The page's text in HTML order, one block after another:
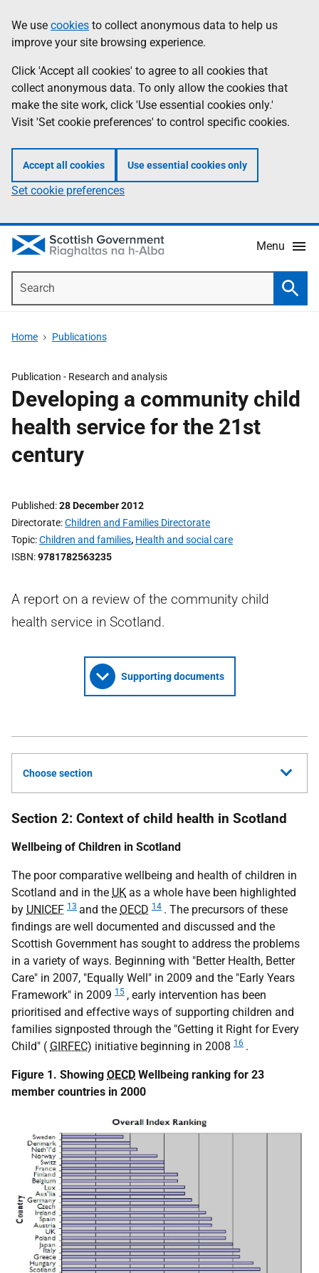
to
main
content
help
Information
We use cookies to collect anonymous data to help us
improve your site browsing experience.
Click 'Accept all cookies' to agree to all cookies that
collect anonymous data. To only allow the cookies that
make the site work, click 'Use essential cookies only.'
Visit 'Set cookie preferences' to control specific cookies.
Accept all cookies Use essential cookies only
Set cookie preferences
Menu
Home Publications
Publication - Research and analysis
Developing a community child
health service for the 21st
century
Published 28 December 2012
Directorate Children and Families Directorate
Topic Children and families, Health and social care
ISBN 9781782563235
A report on a review of the community child
health service in Scotland.
Supporting documents
Choose section
Section 2: Context of child health in Scotland
Wellbeing of Children in Scotland
The poor comparative wellbeing and health of children in
Scotland and in the UK as a whole have been highlighted
by UNICEF 13 and the OECD 14 . The precursors of these
findings are well documented and discussed and the
Scottish Government has sought to address the problems
in a variety of ways. Beginning with "Better Health, Better
Care" in 2007, "Equally Well" in 2009 and the "Early Years
Framework" in 2009 15 , early intervention has been
prioritised and effective ways of supporting children and
families signposted through the "Getting it Right for Every
Child" ( GIRFEC) initiative beginning in 2008 16 .
Figure 1. Showing OECD Wellbeing ranking for 23
member countries in 2000